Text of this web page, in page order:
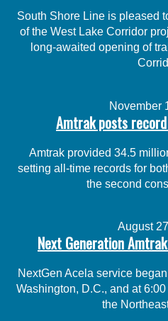
South Shore Line is pleased
of the West Lake Corridor
long-awaited opening of
November
Amtrak posts
Amtrak provided 34.5
setting all-time records for
the second
August
Next Generation
NextGen Acela service
Washington, D.C., and at
the